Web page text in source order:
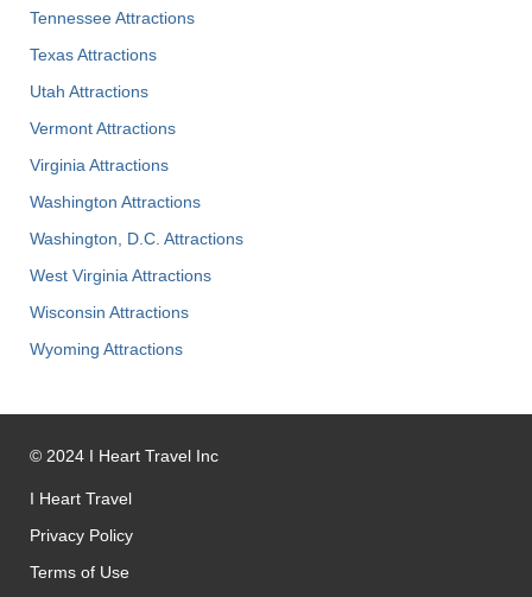
Tennessee Attractions
Texas Attractions
Utah Attractions
Vermont Attractions
Virginia Attractions
Washington Attractions
Washington, D.C. Attractions
West Virginia Attractions
Wisconsin Attractions
Wyoming Attractions
© 2024 I Heart Travel Inc
I Heart Travel
Privacy Policy
Terms of Use